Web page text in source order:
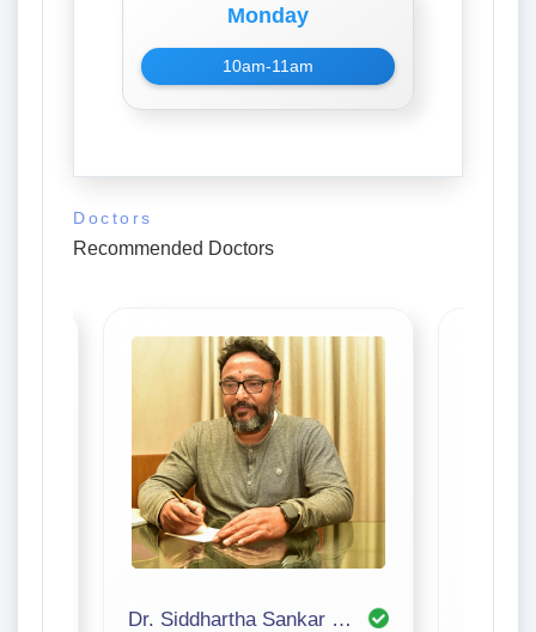
Monday
10am-11am
Doctors
Recommended Doctors
Dr. Siddhartha Sankar Bhattacharjee